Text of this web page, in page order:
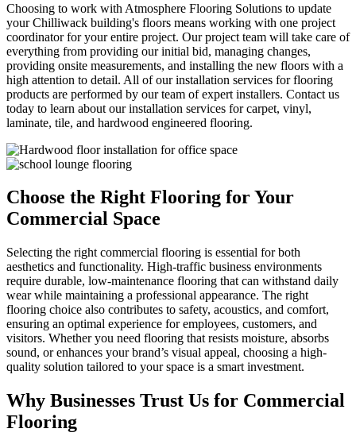
Choosing to work with Atmosphere Flooring Solutions to update
your Chilliwack building's floors means working with one project
coordinator for your entire project. Our project team will take care of
everything from providing our initial bid, managing changes,
providing onsite measurements, and installing the new floors with a
high attention to detail. All of our installation services for flooring
products are performed by our team of expert installers. Contact us
today to learn about our installation services for carpet, vinyl,
laminate, tile, and hardwood engineered flooring.
Choose the Right Flooring for Your
Commercial Space
Selecting the right commercial flooring is essential for both
aesthetics and functionality. High-traffic business environments
require durable, low-maintenance flooring that can withstand daily
wear while maintaining a professional appearance. The right
flooring choice also contributes to safety, acoustics, and comfort,
ensuring an optimal experience for employees, customers, and
visitors. Whether you need flooring that resists moisture, absorbs
sound, or enhances your brand’s visual appeal, choosing a high-
quality solution tailored to your space is a smart investment.
Why Businesses Trust Us for Commercial
Flooring